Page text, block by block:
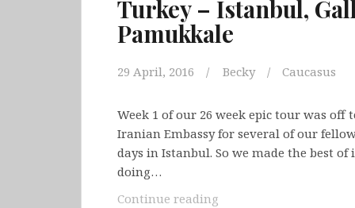
Turkey – Istanbul,
Pamukkale
29 April, 2016 Becky Caucasus
Week 1 of our 26 week epic tour was
Iranian Embassy for several of our
days in Istanbul. So we made the best
doing…
Continue reading